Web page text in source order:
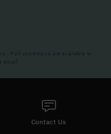
- Full conditions are available in
email
Contact Us